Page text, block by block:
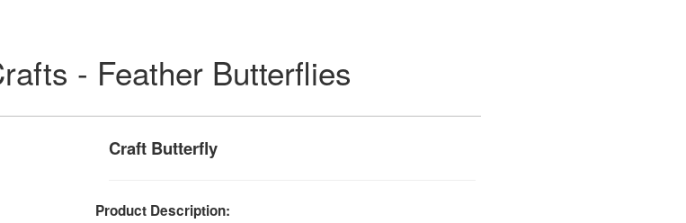
- Feather Butterflies
Craft Butterfly
Product Description: